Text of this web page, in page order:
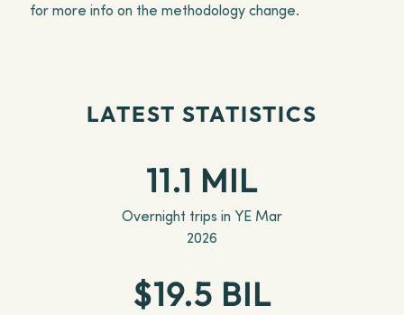
for more info on the methodology change.
LATEST STATISTICS
11.1 MIL
Overnight trips in YE Mar
2026
$19.5 BIL